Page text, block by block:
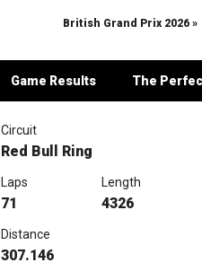
British Grand Prix 2026 »
Game Results The
Circuit
Red Bull Ring
Laps
71
Length
4326
Distance
307.146